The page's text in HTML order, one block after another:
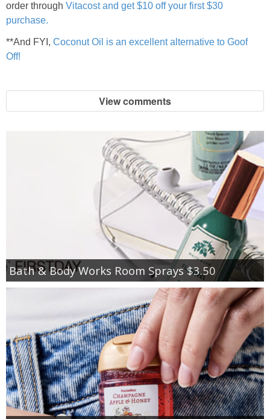
order through Vitacost and get $10 off your first $30
purchase.
**And FYI, Coconut Oil is an excellent alternative to Goof
Off!
View comments
Bath & Body Works Room Sprays $3.50